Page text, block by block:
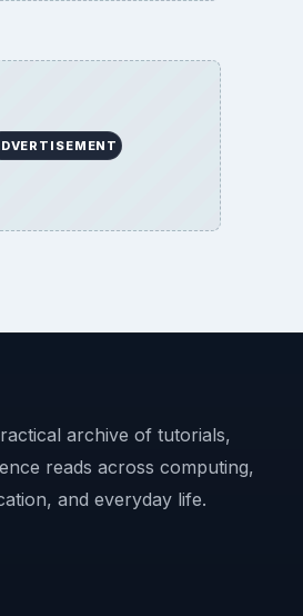
archive of tutorials,
reads across computing,
and everyday life.